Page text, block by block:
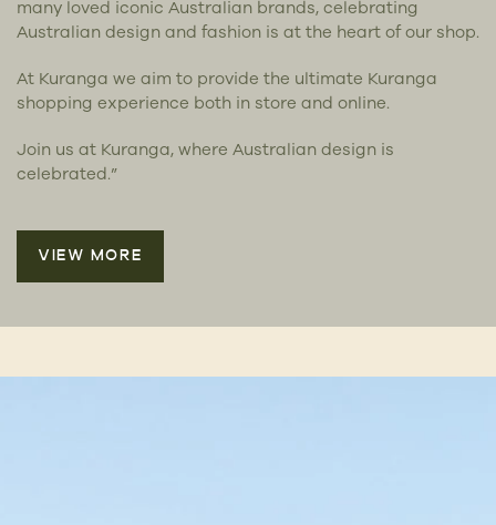
many loved iconic Australian brands, celebrating
Australian design and fashion is at the heart of our shop.
At Kuranga we aim to provide the ultimate Kuranga
shopping experience both in store and online.
Join us at Kuranga, where Australian design is
celebrated.”
VIEW MORE